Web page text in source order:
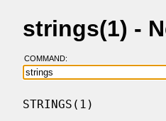
strings(1) -
COMMAND:
STRINGS(1)